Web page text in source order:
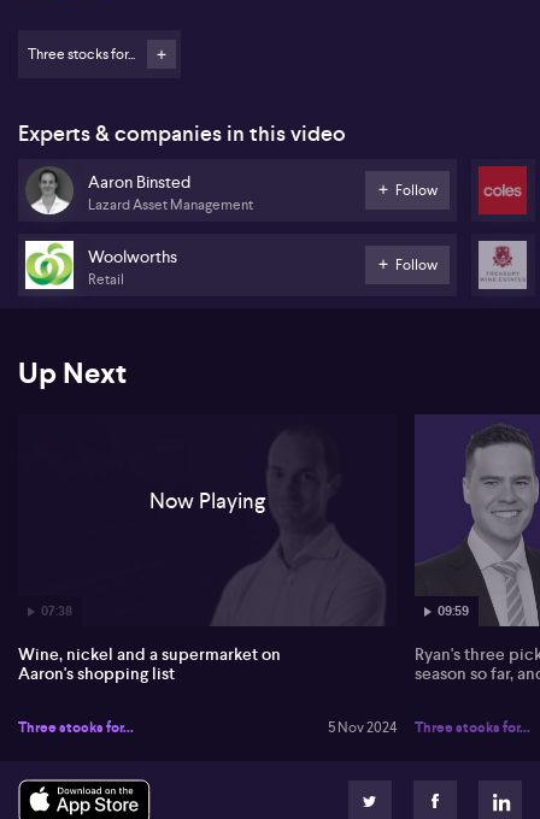
Coles (ASX: COL). Coles shows solid sales growth and less margin
Regarding overseas investments, Aaron references Nickel
Industries’ (ASX: NIC) promising trajectory amid Philippine export
challenges. He also points to Treasury Wine Estates' (ASX: TWE)
untapped potential in the Chinese market, expecting growth
remains crucial for Treasury's strategy.
Three stocks for...
Experts & companies in this video
Aaron Binsted
Lazard Asset Management
Follow
Woolworths
Retail
Follow
Up Next
07:38
Now Playing
Wine, nickel and a supermarket on
Aaron's shopping list
Three stocks for... 5 Nov 2024
09:59
Ryan's three
season so far,
Three stocks for...